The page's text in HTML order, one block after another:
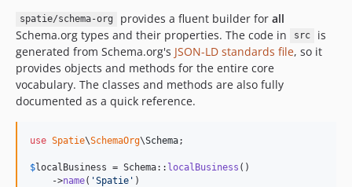
spatie/schema-org provides a fluent builder for all
Schema.org types and their properties. The code in
src
is
generated from Schema.org's JSON-LD standards file, so it
provides objects and methods for the entire core
vocabulary. The classes and methods are also fully
documented as a quick reference.
use Spatie\SchemaOrg\Schema;
$localBusiness = Schema:: localBusiness ()
    ->
name( 'Spatie ' )